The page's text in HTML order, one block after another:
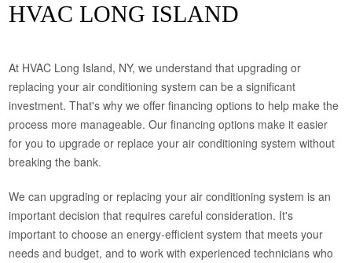
HVAC LONG ISLAND
At HVAC Long Island, NY, we understand that upgrading or
replacing your air conditioning system can be a significant
investment. That's why we offer financing options to help make the
process more manageable. Our financing options make it easier
for you to upgrade or replace your air conditioning system without
breaking the bank.
We can upgrading or replacing your air conditioning system is an
important decision that requires careful consideration. It's
important to choose an energy-efficient system that meets your
needs and budget, and to work with experienced technicians who